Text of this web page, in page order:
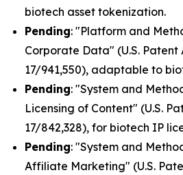
biotech asset tokenization.
Pending: "Platform and
Corporate Data" (U.S. Patent
17/941,550), adaptable to
Pending: "System and
Licensing of Content" (U.S.
17/842,328), for biotech IP
Pending: "System and
Affiliate Marketing" (U.S.